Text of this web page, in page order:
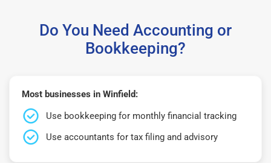
Do You Need Accounting or
Bookkeeping?
Most businesses in Winfield:
Use bookkeeping for monthly financial tracking
Use accountants for tax filing and advisory